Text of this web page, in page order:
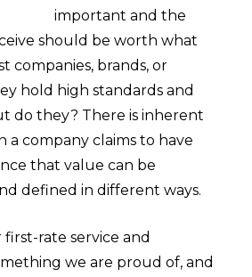
important and the
should be worth what
companies, brands, or
hold high standards and
do they? There is inherent
a company claims to have
that value can be
defined in different ways.
rate service and
we are proud of, and